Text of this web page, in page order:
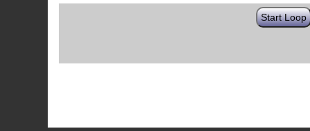
Start Loop